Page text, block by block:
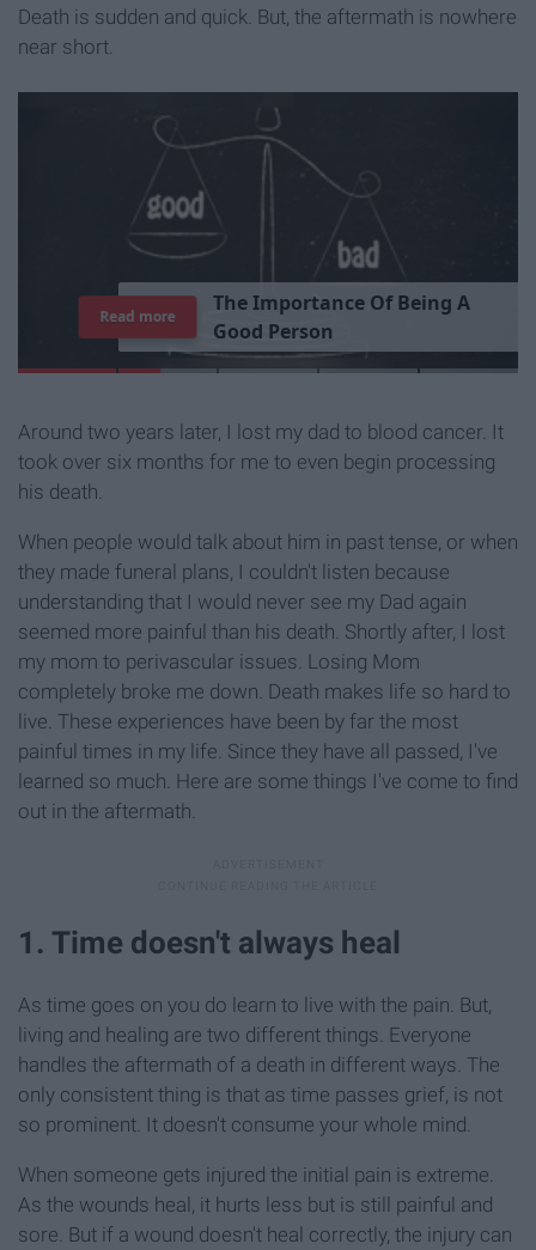
Death is sudden and quick. But, the aftermath is nowhere
near short.
TheImportance Of Being A
Good Person
Read more
Around two years later, I lost my dad to blood cancer. It
took over six months for me to even begin processing
his death.
When people would talk about him in past tense, or when
they made funeral plans, I couldn't listen because
understanding that I would never see my Dad again
seemed more painful than his death. Shortly after, I lost
my mom to perivascular issues. Losing Mom
completely broke me down. Death makes life so hard to
live. These experiences have been by far the most
painful times in my life. Since they have all passed, I've
learned so much. Here are some things I've come to find
out in the aftermath.
1. Time doesn't always heal
As time goes on you do learn to live with the pain. But,
living and healing are two different things. Everyone
handles the aftermath of a death in different ways. The
only consistent thing is that as time passes grief, is not
so prominent. It doesn't consume your whole mind.
When someone gets injured the initial pain is extreme.
As the wounds heal, it hurts less but is still painful and
sore. But if a wound doesn't heal correctly, the injury can